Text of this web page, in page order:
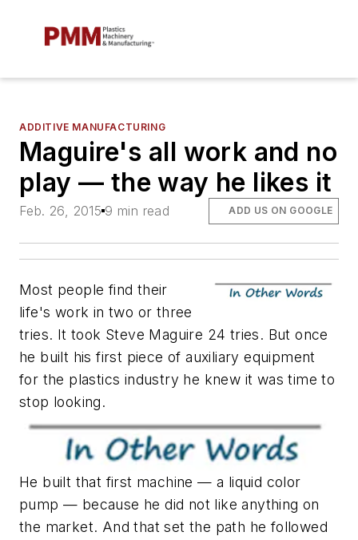
ADDITIVE MANUFACTURING
Maguire's all work and no
play — the way he likes it
Feb. 26, 2015 9 min read ADD US ON GOOGLE
Most people find their
life's work in two or three
tries. It took Steve Maguire 24 tries. But once
he built his first piece of auxiliary equipment
for the plastics industry he knew it was time to
stop looking.
He built that first machine — a liquid color
pump — because he did not like anything on
the market. And that set the path he followed